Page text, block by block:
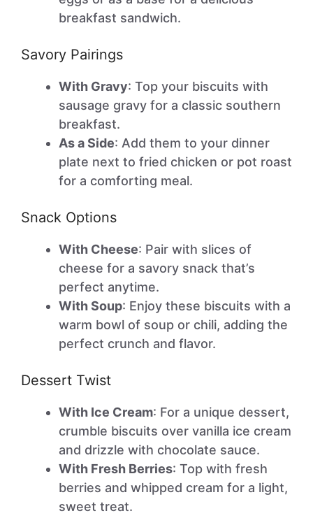
breakfast sandwich.
Savory Pairings
With Gravy: Top your biscuits with
sausage gravy for a classic southern
breakfast.
As a Side: Add them to your dinner
plate next to fried chicken or pot roast
for a comforting meal.
Snack Options
With Cheese: Pair with slices of
cheese for a savory snack that’s
perfect anytime.
With Soup: Enjoy these biscuits with a
warm bowl of soup or chili, adding the
perfect crunch and flavor.
Dessert Twist
With Ice Cream: For a unique dessert,
crumble biscuits over vanilla ice cream
and drizzle with chocolate sauce.
With Fresh Berries: Top with fresh
berries and whipped cream for a light,
sweet treat.